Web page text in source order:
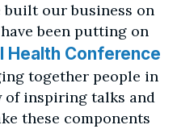
built our business on
been putting on
Health Conference
together people in
of inspiring talks and
these components